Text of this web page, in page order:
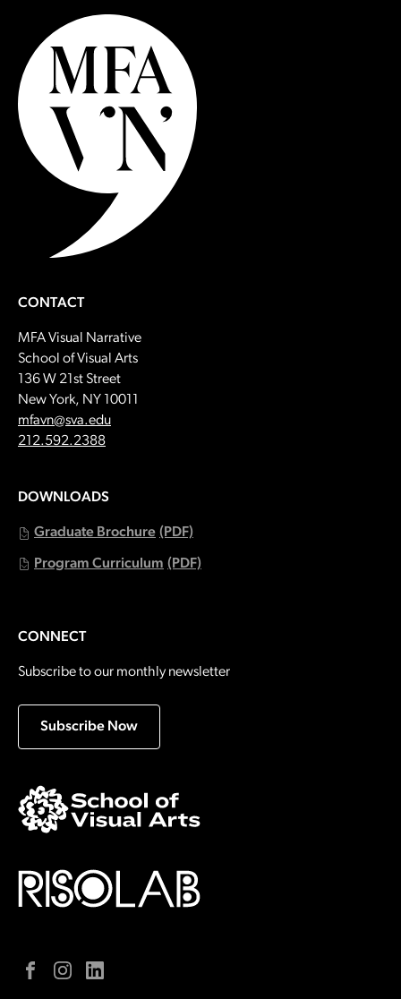
CONTACT
MFA Visual Narrative
School of Visual Arts
136 W 21st Street
New York, NY 10011
Email:
mfavn@sva.edu
Call:
212.592.2388
DOWNLOADS
Graduate Brochure (PDF)
Program Curriculum (PDF)
CONNECT
Subscribe to our monthly newsletter
Subscribe Now
FacebookInstagramLinkedIn